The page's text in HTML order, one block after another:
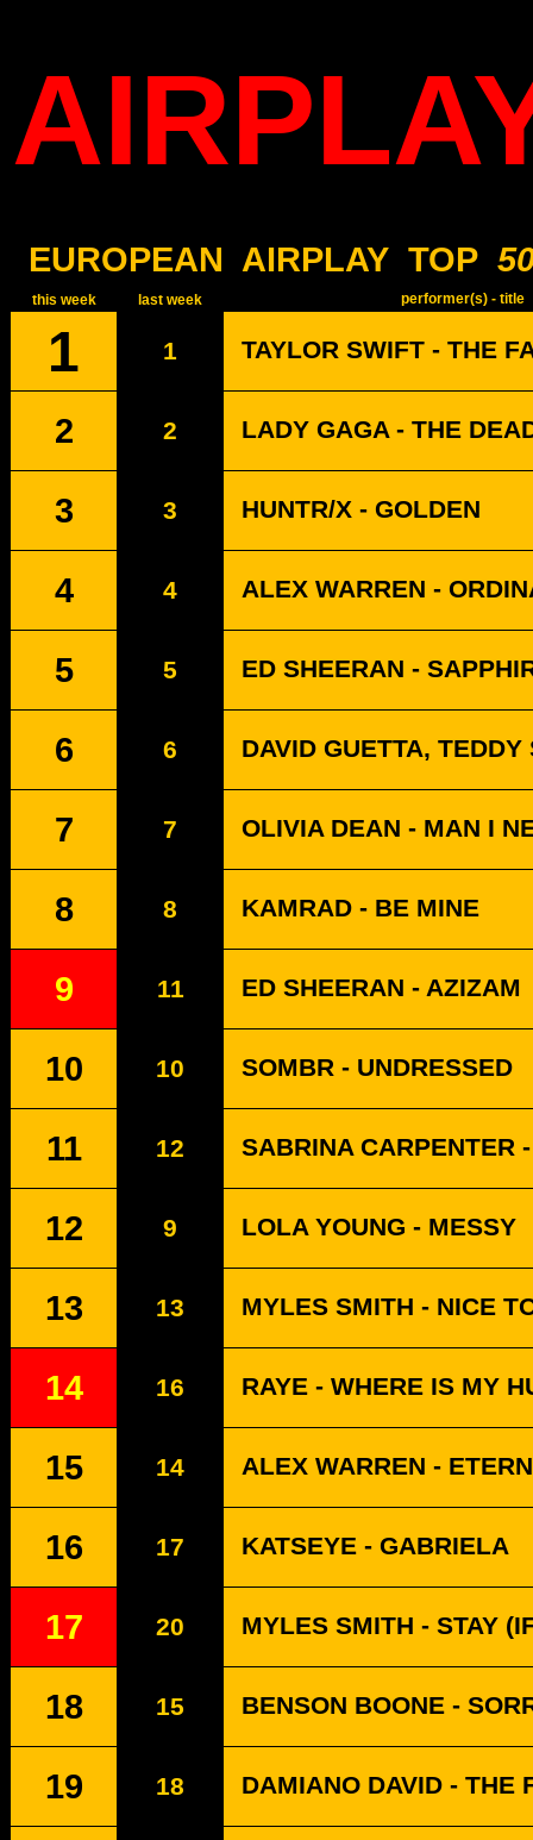
EUROPEAN AIRPLAY TOP
this week last week performer(s) - title
1 1 TAYLOR SWIFT - THE
2 2 LADY GAGA - THE
3 3 HUNTR/X - GOLDEN
4 4 ALEX WARREN -
5 5 ED SHEERAN -
6 6 DAVID GUETTA,
7 7 OLIVIA DEAN - MAN I
8 8 KAMRAD - BE MINE
9 11 ED SHEERAN - AZIZAM
10 10 SOMBR - UNDRESSED
11 12 SABRINA CARPENTER
12 9 LOLA YOUNG - MESSY
13 13 MYLES SMITH - NICE
14 16 RAYE - WHERE IS MY
15 14 ALEX WARREN -
16 17 KATSEYE - GABRIELA
17 20 MYLES SMITH - STAY
18 15 BENSON BOONE -
19 18 DAMIANO DAVID - THE